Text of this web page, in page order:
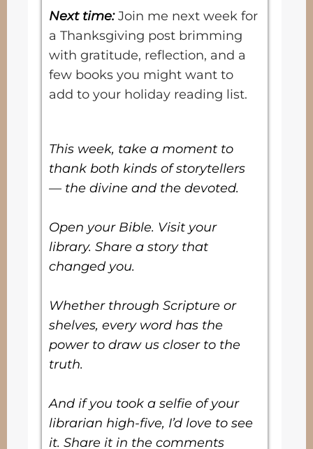
Next time:Join me next week for
a Thanksgiving post brimming
with gratitude, reflection, and a
few books you might want to
add to your holiday reading list.
This week, take a moment to
thank both kinds of storytellers
— the divine and the devoted.
Open your Bible. Visit your
library. Share a story that
changed you.
Whether through Scripture or
shelves, every word has the
power to draw us closer to the
truth.
And if you took a selfie of your
librarian high-five, I’d love to see
it. Share it in the comments